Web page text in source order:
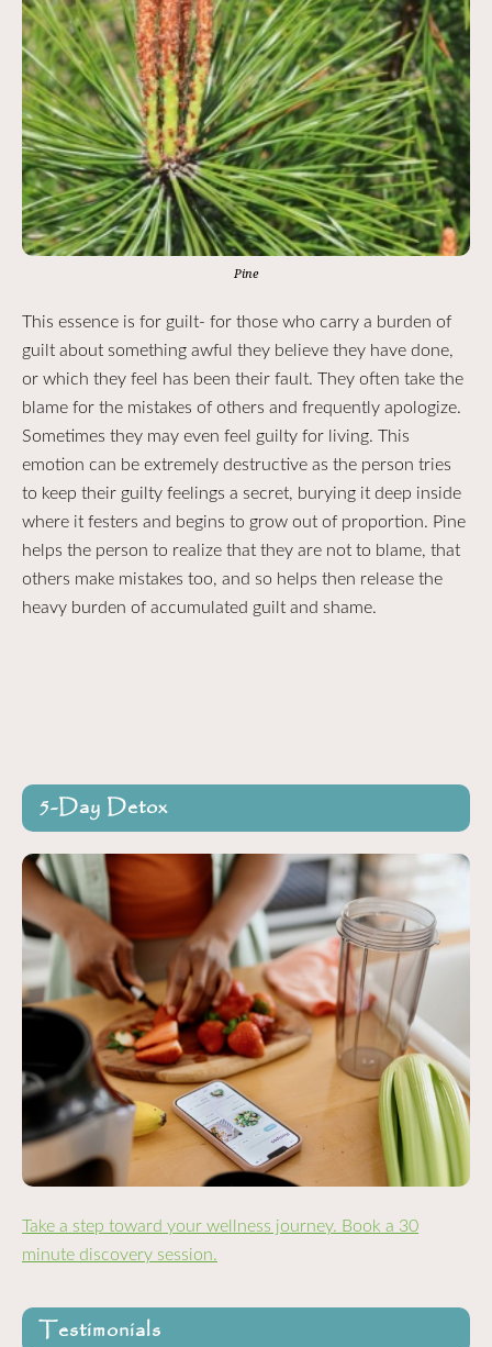
Pine
This essence is for guilt- for those who carry a burden of
guilt about something awful they believe they have done,
or which they feel has been their fault. They often take the
blame for the mistakes of others and frequently apologize.
Sometimes they may even feel guilty for living. This
emotion can be extremely destructive as the person tries
to keep their guilty feelings a secret, burying it deep inside
where it festers and begins to grow out of proportion. Pine
helps the person to realize that they are not to blame, that
others make mistakes too, and so helps then release the
heavy burden of accumulated guilt and shame.
5-Day Detox
Take a step toward your wellness journey. Book a 30
minute discovery session.
Testimonials